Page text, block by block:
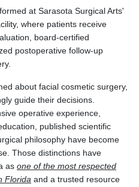
at Sarasota Surgical Arts'
where patients receive
board-certified
postoperative follow-up
about facial cosmetic surgery,
guide their decisions.
operative experience,
published scientific
philosophy have become
Those distinctions have
as one of the most respected
Florida and a trusted resource